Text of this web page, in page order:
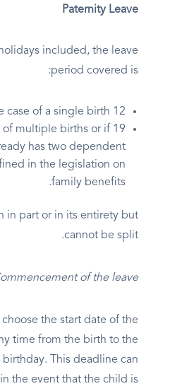
Paternity Leave
included, the leave
period covered is:
12 days in the case of a single birth,
of multiple births or if
has two dependent
in the legislation on
family benefits.
in part or in its entirety but
cannot be split.
of the leave
choose the start date of the
time from the birth to the
This deadline can
the event that the child is